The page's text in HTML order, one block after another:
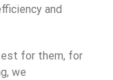
and
for them, for
we